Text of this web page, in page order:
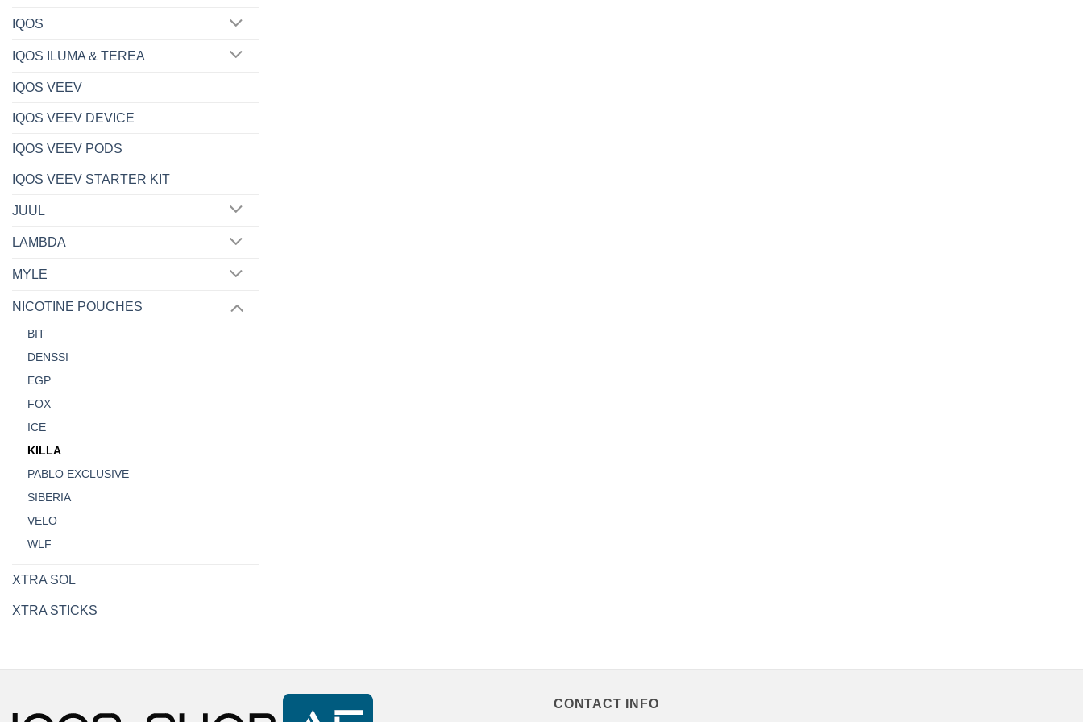
IQOS
IQOS ILUMA & TEREA
IQOS VEEV
IQOS VEEV DEVICE
IQOS VEEV PODS
IQOS VEEV STARTER KIT
JUUL
LAMBDA
MYLE
NICOTINE POUCHES
BIT
DENSSI
EGP
FOX
ICE
KILLA
PABLO EXCLUSIVE
SIBERIA
VELO
WLF
XTRA SOL
XTRA STICKS
CONTACT INFO